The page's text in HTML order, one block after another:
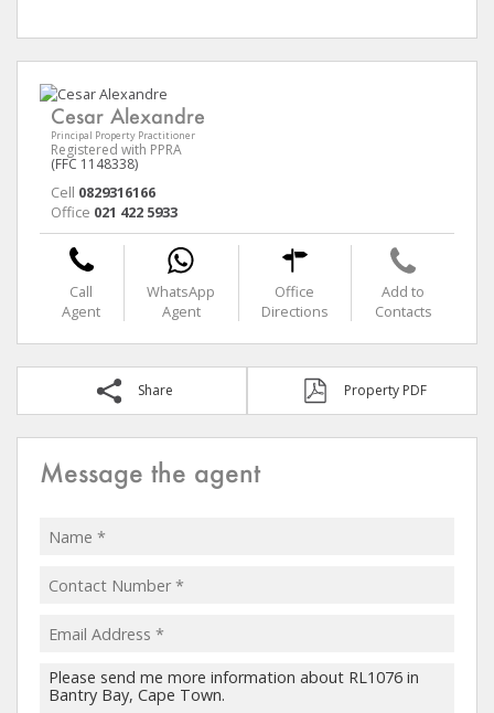
Cesar Alexandre
Principal Property Practitioner
Registered with PPRA
(FFC 1148338)
Cell 0829316166
Office 021 422 5933
Call
Agent
WhatsApp
Agent
Office
Directions
Add to
Contacts
Share Property PDF
Message the agent